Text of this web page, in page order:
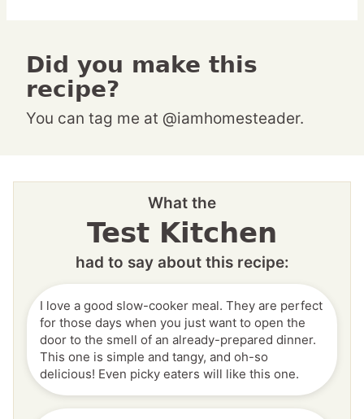
Did you make this
recipe?
You can tag me at @iamhomesteader.
What the
Test Kitchen
had to say about this recipe:
I love a good slow-cooker meal. They are perfect
for those days when you just want to open the
door to the smell of an already-prepared dinner.
This one is simple and tangy, and oh-so
delicious! Even picky eaters will like this one.